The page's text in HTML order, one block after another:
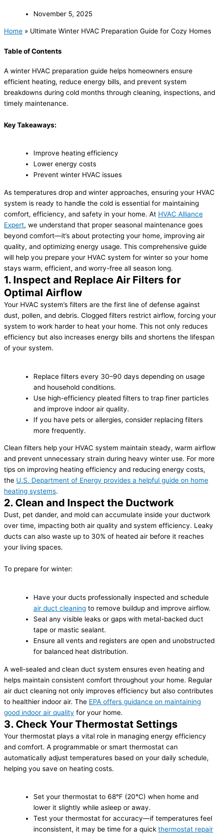
November 5, 2025
Home » Ultimate Winter HVAC Preparation Guide for Cozy Homes
Table of Contents
A winter HVAC preparation guide helps homeowners ensure
efficient heating, reduce energy bills, and prevent system
breakdowns during cold months through cleaning, inspections, and
timely maintenance.
Key Takeaways:
Improve heating efficiency
Lower energy costs
Prevent winter HVAC issues
As temperatures drop and winter approaches, ensuring your HVAC
system is ready to handle the cold is essential for maintaining
comfort, efficiency, and safety in your home. At HVAC Alliance
Expert, we understand that proper seasonal maintenance goes
beyond comfort—it’s about protecting your home, improving air
quality, and optimizing energy usage. This comprehensive guide
will help you prepare your HVAC system for winter so your home
stays warm, efficient, and worry-free all season long.
1. Inspect and Replace Air Filters for
Optimal Airflow
Your HVAC system’s filters are the first line of defense against
dust, pollen, and debris. Clogged filters restrict airflow, forcing your
system to work harder to heat your home. This not only reduces
efficiency but also increases energy bills and shortens the lifespan
of your system.
Replace filters every 30–90 days depending on usage
and household conditions.
Use high-efficiency pleated filters to trap finer particles
and improve indoor air quality.
If you have pets or allergies, consider replacing filters
more frequently.
Clean filters help your HVAC system maintain steady, warm airflow
and prevent unnecessary strain during heavy winter use. For more
tips on improving heating efficiency and reducing energy costs,
the U.S. Department of Energy provides a helpful guide on home
heating systems.
2. Clean and Inspect the Ductwork
Dust, pet dander, and mold can accumulate inside your ductwork
over time, impacting both air quality and system efficiency. Leaky
ducts can also waste up to 30% of heated air before it reaches
your living spaces.
To prepare for winter:
Have your ducts professionally inspected and schedule
air duct cleaning to remove buildup and improve airflow.
Seal any visible leaks or gaps with metal-backed duct
tape or mastic sealant.
Ensure all vents and registers are open and unobstructed
for balanced heat distribution.
A well-sealed and clean duct system ensures even heating and
helps maintain consistent comfort throughout your home. Regular
air duct cleaning not only improves efficiency but also contributes
to healthier indoor air. The EPA offers guidance on maintaining
good indoor air quality for your home.
3. Check Your Thermostat Settings
Your thermostat plays a vital role in managing energy efficiency
and comfort. A programmable or smart thermostat can
automatically adjust temperatures based on your daily schedule,
helping you save on heating costs.
Set your thermostat to 68°F (20°C) when home and
lower it slightly while asleep or away.
Test your thermostat for accuracy—if temperatures feel
inconsistent, it may be time for a quick thermostat repair